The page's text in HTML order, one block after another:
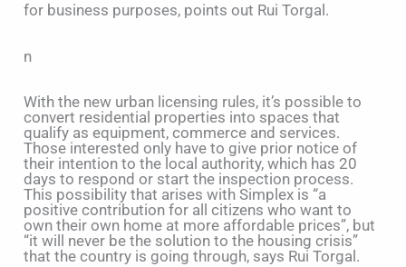
for business purposes, points out Rui Torgal.
n
With the new urban licensing rules, it’s possible to
convert residential properties into spaces that
qualify as equipment, commerce and services.
Those interested only have to give prior notice of
their intention to the local authority, which has 20
days to respond or start the inspection process.
This possibility that arises with Simplex is “a
positive contribution for all citizens who want to
own their own home at more affordable prices”, but
“it will never be the solution to the housing crisis”
that the country is going through, says Rui Torgal.